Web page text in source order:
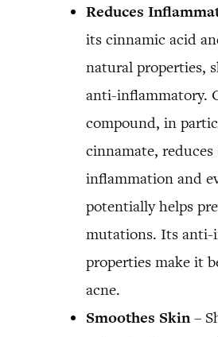
Reduces
its cinnamic acid
natural properties,
anti-inflammatory.
compound, in
cinnamate,
inflammation and
potentially helps
mutations. Its anti-
properties make it
acne.
Smoothes Skin–